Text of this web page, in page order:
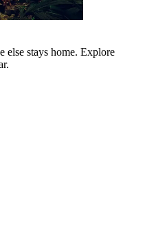
else stays home. Explore